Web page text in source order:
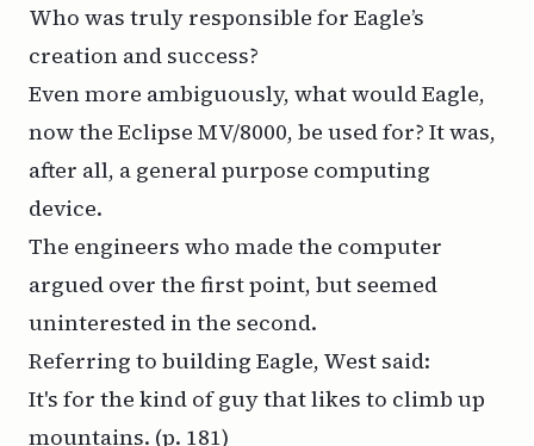
Who was truly responsible for Eagle’s
creation and success?
Even more ambiguously, what would Eagle,
now the Eclipse MV/8000, be used for? It was,
after all, a general purpose computing
device.
The engineers who made the computer
argued over the first point, but seemed
uninterested in the second.
Referring to building Eagle, West said:
It's for the kind of guy that likes to climb up
mountains. (p. 181)